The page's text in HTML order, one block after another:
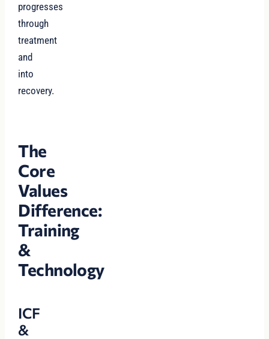
progresses
through
treatment
and
into
recovery.
The
Core
Values
Difference:
Training
&
Technology
ICF
&